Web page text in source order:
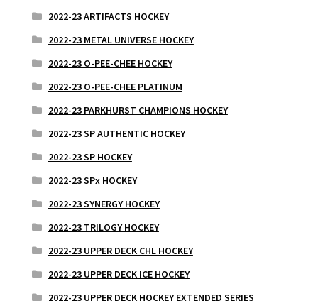
2022-23 ARTIFACTS HOCKEY
2022-23 METAL UNIVERSE HOCKEY
2022-23 O-PEE-CHEE HOCKEY
2022-23 O-PEE-CHEE PLATINUM
2022-23 PARKHURST CHAMPIONS HOCKEY
2022-23 SP AUTHENTIC HOCKEY
2022-23 SP HOCKEY
2022-23 SPx HOCKEY
2022-23 SYNERGY HOCKEY
2022-23 TRILOGY HOCKEY
2022-23 UPPER DECK CHL HOCKEY
2022-23 UPPER DECK ICE HOCKEY
2022-23 UPPER DECK HOCKEY EXTENDED SERIES